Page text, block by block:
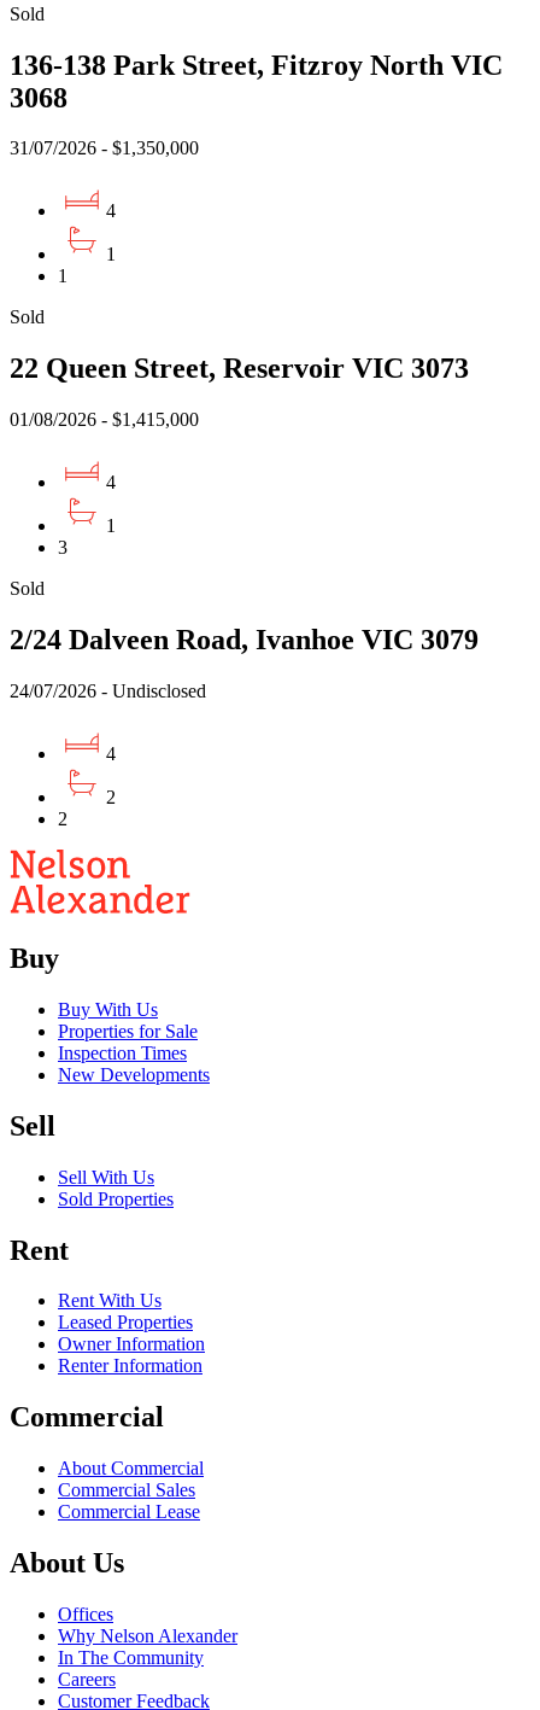
Sold
136-138 Park Street, Fitzroy North VIC
3068
31/07/2026 - $1,350,000
4
1
1
Sold
22 Queen Street, Reservoir VIC 3073
01/08/2026 - $1,415,000
4
1
3
Sold
2/24 Dalveen Road, Ivanhoe VIC 3079
24/07/2026 - Undisclosed
4
2
2
Buy
Buy With Us
Properties for Sale
Inspection Times
New Developments
Sell
Sell With Us
Sold Properties
Rent
Rent With Us
Leased Properties
Owner Information
Renter Information
Commercial
About Commercial
Commercial Sales
Commercial Lease
About Us
Offices
Why Nelson Alexander
In The Community
Careers
Customer Feedback